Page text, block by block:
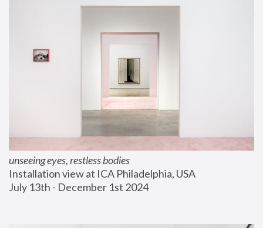
unseeing eyes, restless bodies
Installation view at ICA Philadelphia, USA
July 13th - December 1st 2024